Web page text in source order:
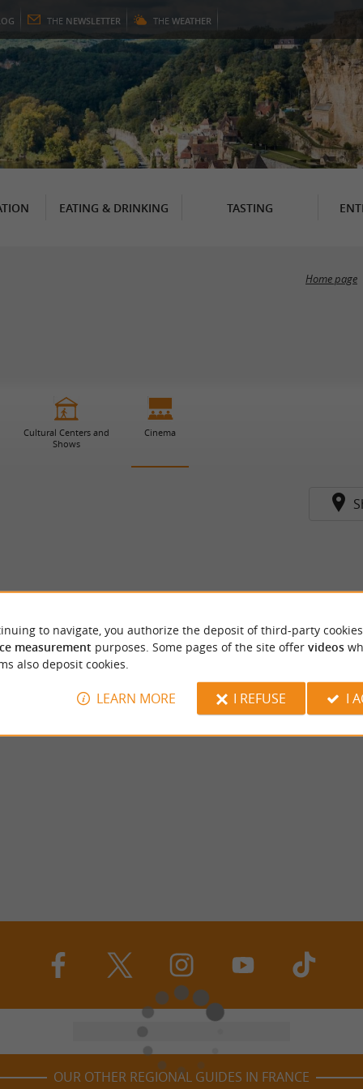
THE NEWSLETTER THE WEATHER
EATING & DRINKING TASTING
Home page
Cultural Centers and
Shows
Cinema
OUR OTHER REGIONAL GUIDES IN FRANCE
to navigate, you authorize the deposit of third-party
measurement purposes. Some pages of the site offer videos
also deposit cookies.
LEARN MORE I REFUSE I